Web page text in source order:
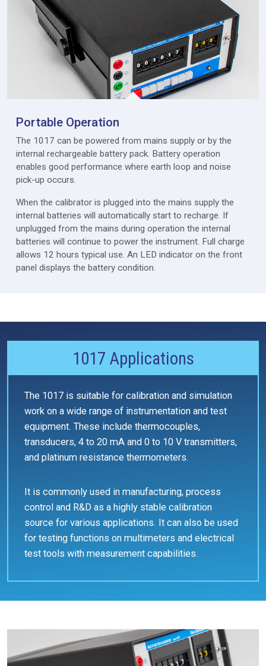
Portable Operation
The 1017 can be powered from mains supply or by the
internal rechargeable battery pack. Battery operation
enables good performance where earth loop and noise
pick-up occurs.
When the calibrator is plugged into the mains supply the
internal batteries will automatically start to recharge. If
unplugged from the mains during operation the internal
batteries will continue to power the instrument. Full charge
allows 12 hours typical use. An LED indicator on the front
panel displays the battery condition.
1017 Applications
The 1017 is suitable for calibration and simulation
work on a wide range of instrumentation and test
equipment. These include thermocouples,
transducers, 4 to 20 mA and 0 to 10 V transmitters,
and platinum resistance thermometers.
It is commonly used in manufacturing, process
control and R&D as a highly stable calibration
source for various applications. It can also be used
for testing functions on multimeters and electrical
test tools with measurement capabilities.